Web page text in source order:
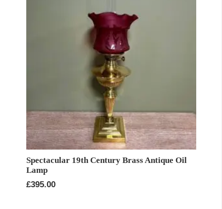
Spectacular 19th Century Brass Antique Oil
Lamp
£395.00